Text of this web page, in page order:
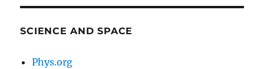
SCIENCE AND SPACE
Phys.org